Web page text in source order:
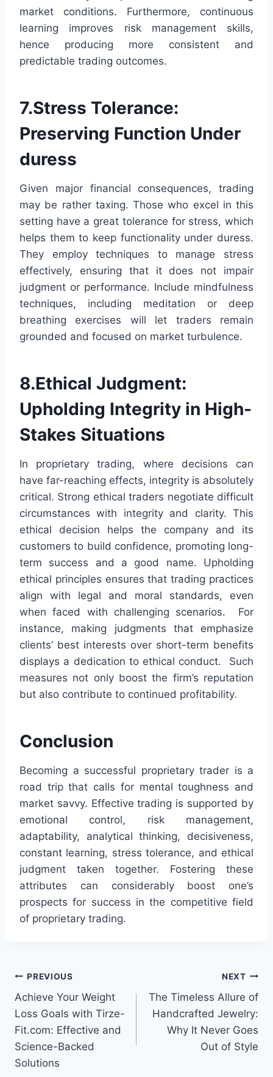
market conditions. Furthermore, continuous
learning improves risk management skills,
hence producing more consistent and
predictable trading outcomes.
7.Stress Tolerance:
Preserving Function Under
duress
Given major financial consequences, trading
may be rather taxing. Those who excel in this
setting have a great tolerance for stress, which
helps them to keep functionality under duress.
They employ techniques to manage stress
effectively, ensuring that it does not impair
judgment or performance. Include mindfulness
techniques, including meditation or deep
breathing exercises will let traders remain
grounded and focused on market turbulence.
8.Ethical Judgment:
Upholding Integrity in High-
Stakes Situations
In proprietary trading, where decisions can
have far-reaching effects, integrity is absolutely
critical. Strong ethical traders negotiate difficult
circumstances with integrity and clarity. This
ethical decision helps the company and its
customers to build confidence, promoting long-
term success and a good name. Upholding
ethical principles ensures that trading practices
align with legal and moral standards, even
when faced with challenging scenarios. For
instance, making judgments that emphasize
clients’ best interests over short-term benefits
displays a dedication to ethical conduct. Such
measures not only boost the firm’s reputation
but also contribute to continued profitability.
Conclusion
Becoming a successful proprietary trader is a
road trip that calls for mental toughness and
market savvy. Effective trading is supported by
emotional control, risk management,
adaptability, analytical thinking, decisiveness,
constant learning, stress tolerance, and ethical
judgment taken together. Fostering these
attributes can considerably boost one’s
prospects for success in the competitive field
of proprietary trading.
Post
navigation
PREVIOUS
Achieve Your Weight
Loss Goals with Tirze-
Fit.com: Effective and
Science-Backed
Solutions
NEXT
The Timeless Allure of
Handcrafted Jewelry:
Why It Never Goes
Out of Style